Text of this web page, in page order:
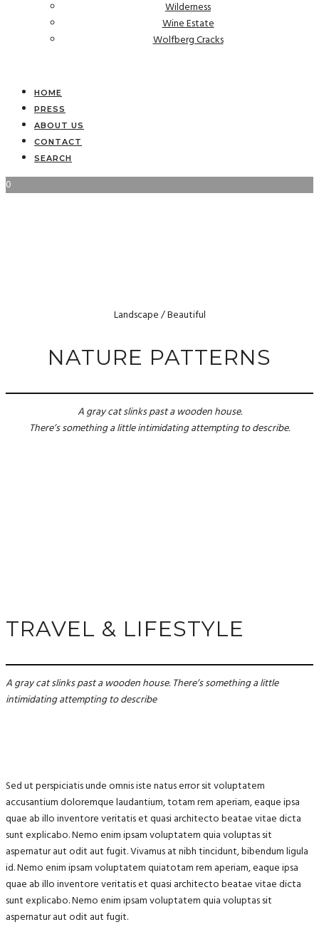
Wilderness
Wine Estate
Wolfberg Cracks
HOME
PRESS
ABOUT US
CONTACT
SEARCH
0
Landscape / Beautiful
NATURE PATTERNS
A gray cat slinks past a wooden house.
There’s something a little intimidating attempting to describe.
TRAVEL & LIFESTYLE
A gray cat slinks past a wooden house. There’s something a little
intimidating attempting to describe
Sed ut perspiciatis unde omnis iste natus error sit voluptatem
accusantium doloremque laudantium, totam rem aperiam, eaque ipsa
quae ab illo inventore veritatis et quasi architecto beatae vitae dicta
sunt explicabo. Nemo enim ipsam voluptatem quia voluptas sit
aspernatur aut odit aut fugit. Vivamus at nibh tincidunt, bibendum ligula
id. Nemo enim ipsam voluptatem quiatotam rem aperiam, eaque ipsa
quae ab illo inventore veritatis et quasi architecto beatae vitae dicta
sunt explicabo. Nemo enim ipsam voluptatem quia voluptas sit
aspernatur aut odit aut fugit.